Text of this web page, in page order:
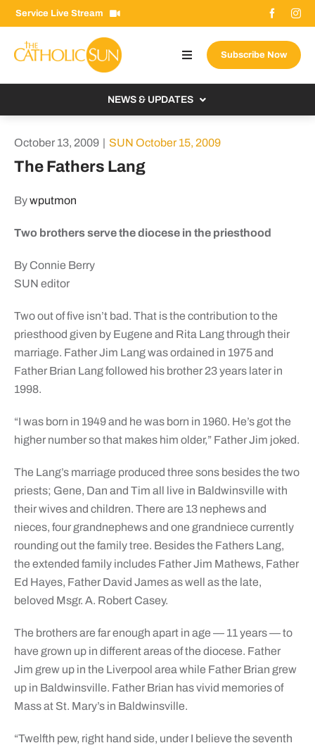
Skip
to
content
Service Live Stream
Toggle
Navigation
Search
Subscribe Now
NEWS & UPDATES
October 13, 2009 | SUN October 15, 2009
The Fathers Lang
Bywputmon
Two brothers serve the diocese in the priesthood
By Connie Berry
SUN editor
Two out of five isn’t bad. That is the contribution to the
priesthood given by Eugene and Rita Lang through their
marriage. Father Jim Lang was ordained in 1975 and
Father Brian Lang followed his brother 23 years later in
1998.
“I was born in 1949 and he was born in 1960. He’s got the
higher number so that makes him older,” Father Jim joked.
The Lang’s marriage produced three sons besides the two
priests; Gene, Dan and Tim all live in Baldwinsville with
their wives and children. There are 13 nephews and
nieces, four grandnephews and one grandniece currently
rounding out the family tree. Besides the Fathers Lang,
the extended family includes Father Jim Mathews, Father
Ed Hayes, Father David James as well as the late,
beloved Msgr. A. Robert Casey.
The brothers are far enough apart in age — 11 years — to
have grown up in different areas of the diocese. Father
Jim grew up in the Liverpool area while Father Brian grew
up in Baldwinsville. Father Brian has vivid memories of
Mass at St. Mary’s in Baldwinsville.
“Twelfth pew, right hand side, under I believe the seventh